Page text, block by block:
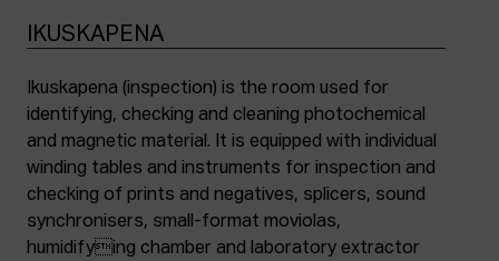
IKUSKAPENA
Ikuskapena (inspection) is the room used for
identifying, checking and cleaning photochemical
and magnetic material. It is equipped with individual
winding tables and instruments for inspection and
checking of prints and negatives, splicers, sound
synchronisers, small-format moviolas,
humidifying chamber and laboratory extractor